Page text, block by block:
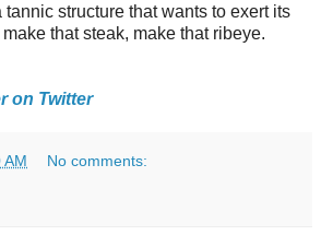
structure that wants to exert its
that steak, make that ribeye.
on Twitter
AM No comments: